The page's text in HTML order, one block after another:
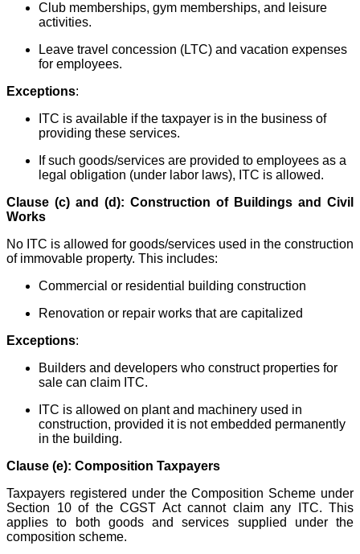
Club memberships, gym memberships, and leisure
activities.
Leave travel concession (LTC) and vacation expenses
for employees.
Exceptions:
ITC is available if the taxpayer is in the business of
providing these services.
If such goods/services are provided to employees as a
legal obligation (under labor laws), ITC is allowed.
Clause (c) and (d): Construction of Buildings and Civil
Works
No ITC is allowed for goods/services used in the construction
of immovable property. This includes:
Commercial or residential building construction
Renovation or repair works that are capitalized
Exceptions:
Builders and developers who construct properties for
sale can claim ITC.
ITC is allowed on plant and machinery used in
construction, provided it is not embedded permanently
in the building.
Clause (e): Composition Taxpayers
Taxpayers registered under the Composition Scheme under
Section 10 of the CGST Act cannot claim any ITC. This
applies to both goods and services supplied under the
composition scheme.